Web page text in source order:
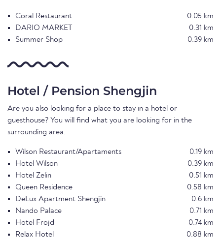
Coral Restaurant
0.05 km
DARIO MARKET
0.31 km
Summer Shop
0.39 km
Hotel / Pension Shengjin
Are you also looking for a place to stay in a hotel or
guesthouse? You will find what you are looking for in the
surrounding area.
Wilson Restaurant/Apartaments
0.19 km
Hotel Wilson
0.39 km
Hotel Zelin
0.51 km
Queen Residence
0.58 km
DeLux Apartment Shengjin
0.6 km
Nando Palace
0.71 km
Hotel Frojd
0.74 km
Relax Hotel
0.88 km